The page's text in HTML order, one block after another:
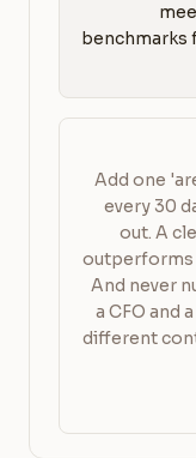
benchmarks
Add one
every 30
out. A
outperforms
And never
a CFO and
different